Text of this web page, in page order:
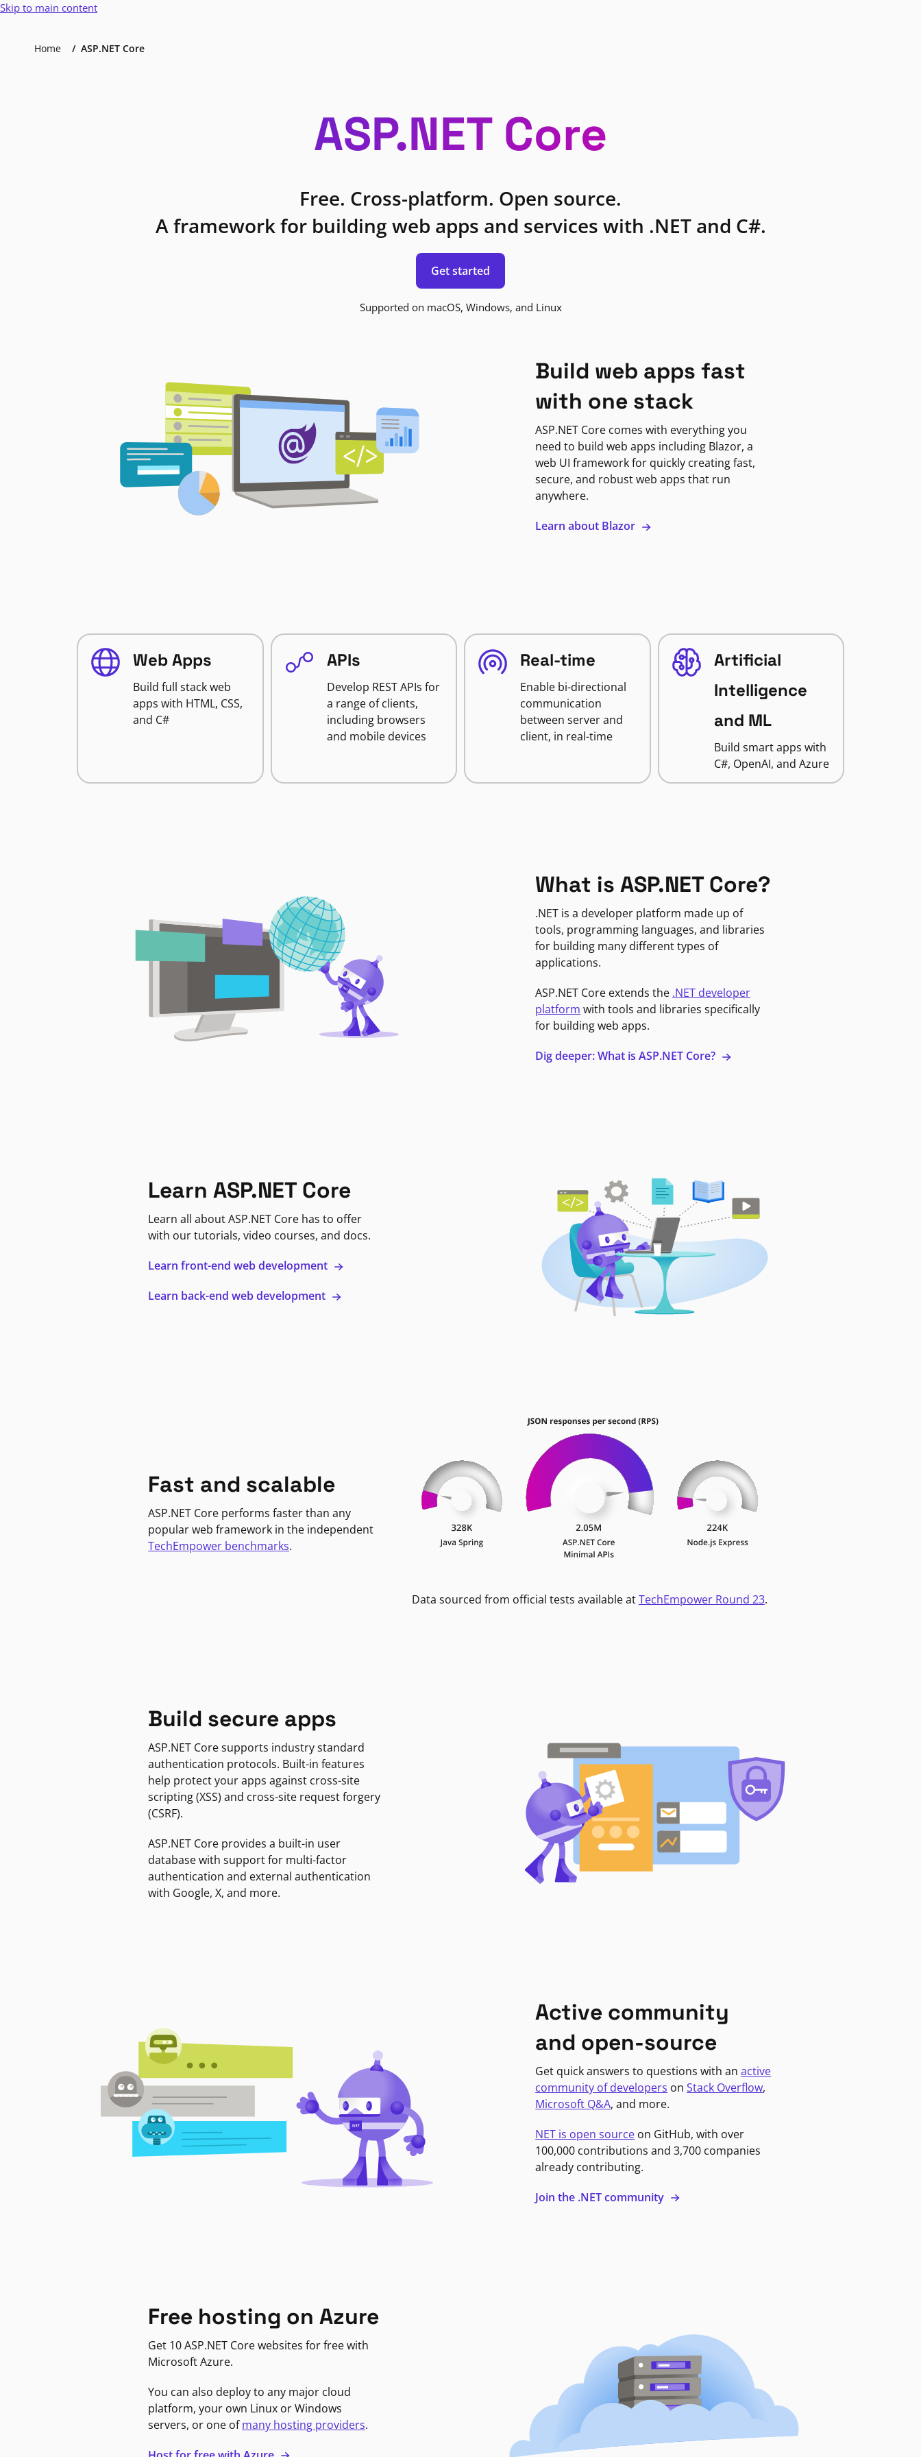
Skip to main content
Home ASP.NET Core
ASP.NET Core
Free. Cross-platform. Open source.
A framework for building web apps and services with .NET and C#.
Get started
Supported on macOS, Windows, and Linux
Build web apps fast
with one stack
ASP.NET Core comes with everything you
need to build web apps including Blazor, a
web UI framework for quickly creating fast,
secure, and robust web apps that run
anywhere.
Learn about Blazor
Web Apps
Build full stack web
apps with HTML, CSS,
and C#
APIs
Develop REST APIs for
a range of clients,
including browsers
and mobile devices
Real-time
Enable bi-directional
communication
between server and
client, in real-time
Artificial
Intelligence
and ML
Build smart apps with
C#, OpenAI, and Azure
What is ASP.NET Core?
.NET is a developer platform made up of
tools, programming languages, and libraries
for building many different types of
applications.
ASP.NET Core extends the .NET developer
platform with tools and libraries specifically
for building web apps.
Dig deeper: What is ASP.NET Core?
Learn ASP.NET Core
Learn all about ASP.NET Core has to offer
with our tutorials, video courses, and docs.
Learn front-end web development
Learn back-end web development
Fast and scalable
ASP.NET Core performs faster than any
popular web framework in the independent
TechEmpower benchmarks.
Data sourced from official tests available atTechEmpower Round 23.
Build secure apps
ASP.NET Core supports industry standard
authentication protocols. Built-in features
help protect your apps against cross-site
scripting (XSS) and cross-site request forgery
(CSRF).
ASP.NET Core provides a built-in user
database with support for multi-factor
authentication and external authentication
with Google, X, and more.
Active community
and open-source
Get quick answers to questions with anactive
community of developers onStack Overflow,
Microsoft Q&A, and more.
NET is open source on GitHub, with over
100,000 contributions and 3,700 companies
already contributing.
Join the .NET community
Free hosting on Azure
Get 10 ASP.NET Core websites for free with
Microsoft Azure.
You can also deploy to any major cloud
platform, your own Linux or Windows
servers, or one ofmany hosting providers.